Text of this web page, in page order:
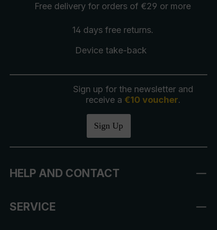
Free delivery for orders of €29 or more
14 days free returns.
Device take-back
Sign up for the newsletter and
receive a €10 voucher.
Sign Up
HELP AND CONTACT
SERVICE